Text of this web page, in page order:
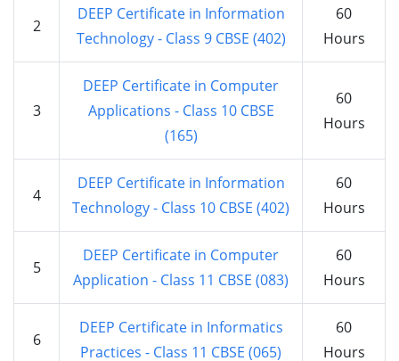
2
DEEP Certificate in Information
Technology - Class 9 CBSE (402)
60
Hours
3
DEEP Certificate in Computer
Applications - Class 10 CBSE
(165)
60
Hours
4
DEEP Certificate in Information
Technology - Class 10 CBSE (402)
60
Hours
5
DEEP Certificate in Computer
Application - Class 11 CBSE (083)
60
Hours
6
DEEP Certificate in Informatics
Practices - Class 11 CBSE (065)
60
Hours